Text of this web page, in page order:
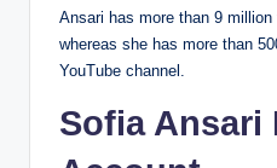
Ansari has more than 9 million
whereas she has more than
YouTube channel.
Sofia Ansari